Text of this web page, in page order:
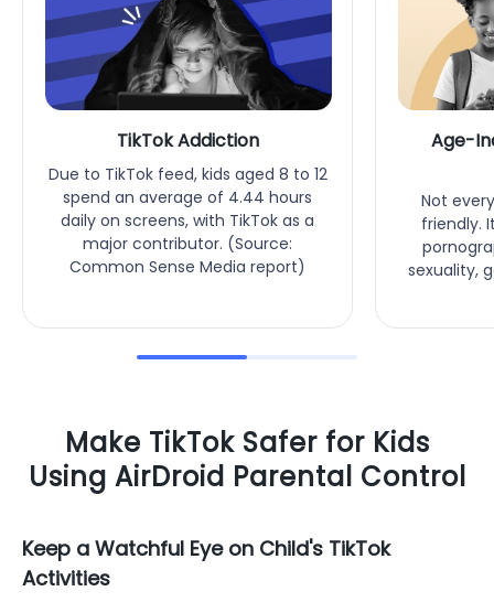
TikTok Addiction
Due to TikTok feed, kids aged 8 to 12
spend an average of 4.44 hours
daily on screens, with TikTok as a
major contributor. (Source:
Common Sense Media report)
Age-
Not
friendly.
sexuality,
Make TikTok Safer for Kids
Using AirDroid Parental Control
Keep a Watchful Eye on Child's TikTok
Activities